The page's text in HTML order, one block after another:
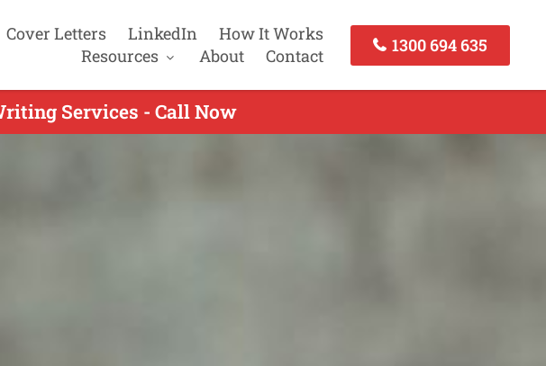
Cover Letters LinkedIn
How It Works
Resources
About Contact
1300 694 635
Services - Call Now